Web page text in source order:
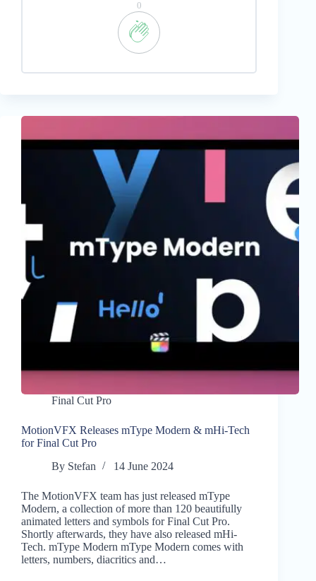
0
Final Cut Pro
MotionVFX Releases mType Modern & mHi-Tech
for Final Cut Pro
By Stefan 14 June 2024
The MotionVFX team has just released mType
Modern, a collection of more than 120 beautifully
animated letters and symbols for Final Cut Pro.
Shortly afterwards, they have also released mHi-
Tech. mType Modern mType Modern comes with
letters, numbers, diacritics and…